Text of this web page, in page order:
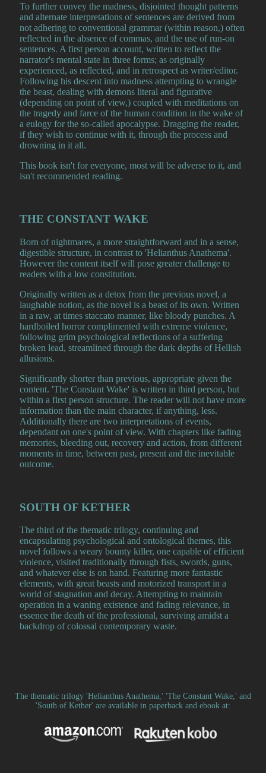
To further convey the madness, disjointed thought patterns
and alternate interpretations of sentences are derived from
not adhering to conventional grammar (within reason,) often
reflected in the absence of commas, and the use of run-on
sentences. A first person account, written to reflect the
narrator's mental state in three forms; as originally
experienced, as reflected, and in retrospect as writer/editor.
Following his descent into madness attempting to wrangle
the beast, dealing with demons literal and figurative
(depending on point of view,) coupled with meditations on
the tragedy and farce of the human condition in the wake of
a eulogy for the so-called apocalypse. Dragging the reader,
if they wish to continue with it, through the process and
drowning in it all.
This book isn't for everyone, most will be adverse to it, and
isn't recommended reading.
THE CONSTANT WAKE
Born of nightmares, a more straightforward and in a sense,
digestible structure, in contrast to 'Helianthus Anathema'.
However the content itself will pose greater challenge to
readers with a low constitution.
Originally written as a detox from the previous novel, a
laughable notion, as the novel is a beast of its own. Written
in a raw, at times staccato manner, like bloody punches. A
hardboiled horror complimented with extreme violence,
following grim psychological reflections of a suffering
broken lead, streamlined through the dark depths of Hellish
allusions.
Significantly shorter than previous, appropriate given the
content. 'The Constant Wake' is written in third person, but
within a first person structure. The reader will not have more
information than the main character, if anything, less.
Additionally there are two interpretations of events,
dependant on one's point of view. With chapters like fading
memories, bleeding out, recovery and action, from different
moments in time, between past, present and the inevitable
outcome.
SOUTH OF KETHER
The third of the thematic trilogy, continuing and
encapsulating psychological and ontological themes, this
novel follows a weary bounty killer, one capable of efficient
violence, visited traditionally through fists, swords, guns,
and whatever else is on hand. Featuring more fantastic
elements, with great beasts and motorized transport in a
world of stagnation and decay. Attempting to maintain
operation in a waning existence and fading relevance, in
essence the death of the professional, surviving amidst a
backdrop of colossal contemporary waste.
The thematic trilogy 'Helianthus Anathema,' 'The Constant Wake,' and
'South of Kether' are available in paperback and ebook at: